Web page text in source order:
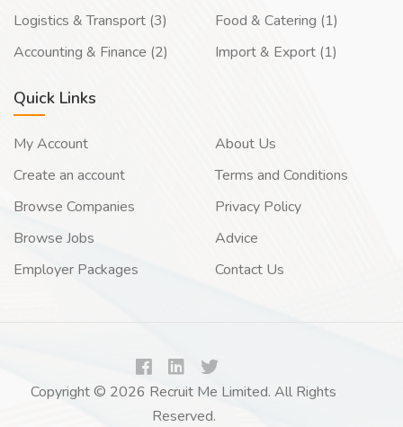
Logistics & Transport (3)
Accounting & Finance (2)
Food & Catering (1)
Import & Export (1)
Quick Links
My Account
Create an account
Browse Companies
Browse Jobs
Employer Packages
About Us
Terms and Conditions
Privacy Policy
Advice
Contact Us
Copyright © 2026 Recruit Me Limited. All Rights
Reserved.